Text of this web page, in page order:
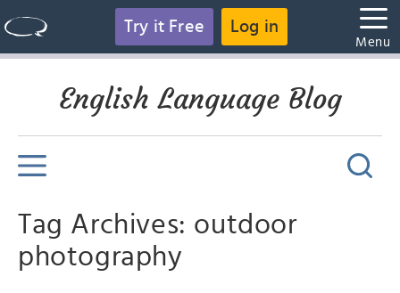
Try it Free Log in
Menu
English Language Blog
Tag Archives: outdoor
photography